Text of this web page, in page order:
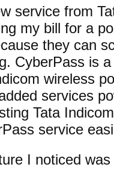
service from
my bill for a
they can
CyberPass is
wireless
services
Tata
service
I noticed